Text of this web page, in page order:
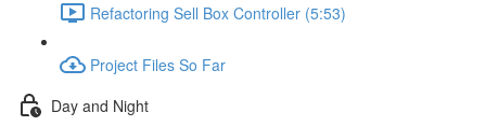
Refactoring Sell Box Controller (5:53)
Project Files So Far
Day and Night